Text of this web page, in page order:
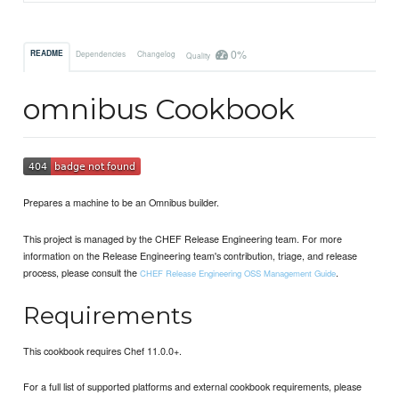
README Dependencies Changelog Quality 0%
omnibus Cookbook
Prepares a machine to be an Omnibus builder.
This project is managed by the CHEF Release Engineering team. For more
information on the Release Engineering team's contribution, triage, and release
process, please consult theCHEF Release Engineering OSS Management Guide.
Requirements
This cookbook requires Chef 11.0.0+.
For a full list of supported platforms and external cookbook requirements, please